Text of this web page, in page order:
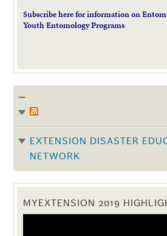
Subscribe here for information on
Youth Entomology Programs
EXTENSION DISASTER
NETWORK
MYEXTENSION 2019